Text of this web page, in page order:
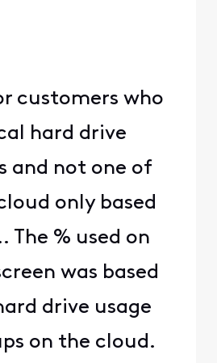
customers who
hard drive
and not one of
only based
The % used on
was based
drive usage
on the cloud.